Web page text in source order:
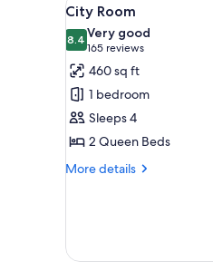
all
photos
for
City
Room
4
City Room
8.48.4 out of 10
Very good
165 reviews
(165
reviews)
460 sq ft
1 bedroom
Sleeps 4
2 Queen Beds
More details
More